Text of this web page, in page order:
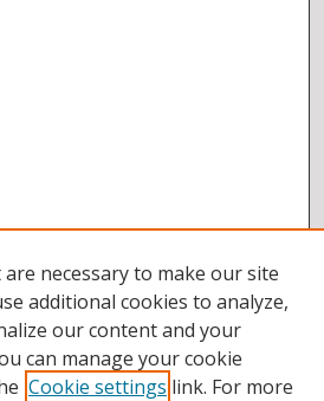
necessary to make our site
additional cookies to analyze,
our content and your
can manage your cookie
Cookie settings link. For more